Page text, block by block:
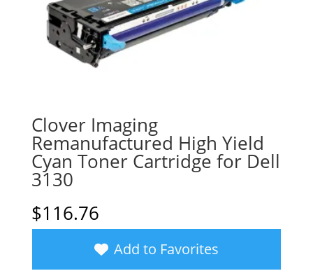
Clover Imaging
Remanufactured High Yield
Cyan Toner Cartridge for Dell
3130
$116.76
Add to Favorites